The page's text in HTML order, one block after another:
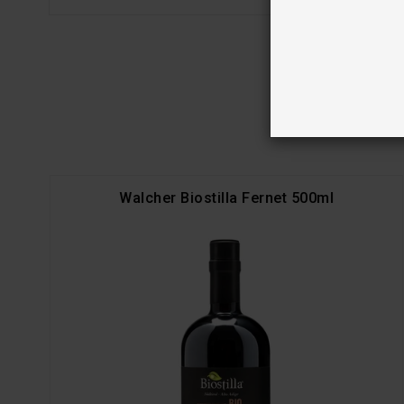
Walcher Biostilla Fernet 500ml